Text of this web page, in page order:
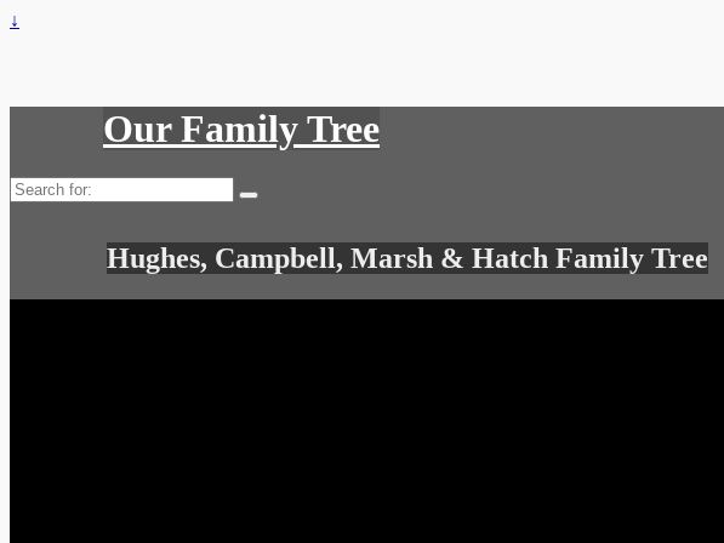
↓
Our Family Tree
Search
for:
Hughes, Campbell, Marsh & Hatch Family Tree